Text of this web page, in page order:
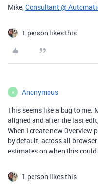
Mike,Consultant @
1 person likes this
A Anonymous
This seems like a bug to me.
aligned and after the last
When I create new Overview
by default, across all
estimates on when this could
1 person likes this